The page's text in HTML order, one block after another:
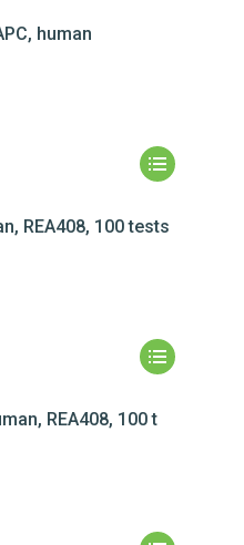
human
REA408, 100 tests
REA408, 100 t